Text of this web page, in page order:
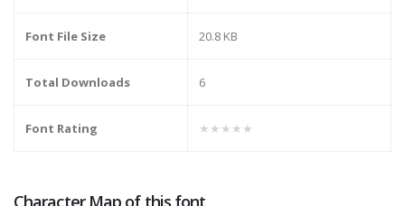
Font File Size 20.8 KB
Total Downloads 6
Font Rating ★★★★★